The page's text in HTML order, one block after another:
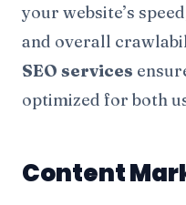
your website’s
and overall
SEO services
optimized for both
Content